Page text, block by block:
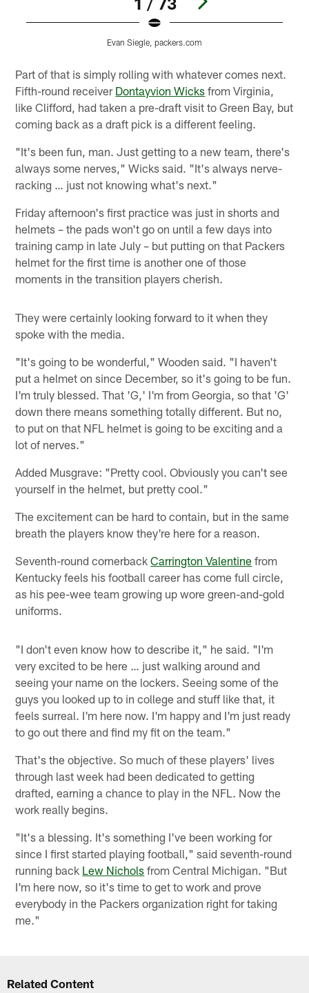
Evan Siegle, packers.com
Part of that is simply rolling with whatever comes next.
Fifth-round receiver Dontayvion Wicks from Virginia,
like Clifford, had taken a pre-draft visit to Green Bay, but
coming back as a draft pick is a different feeling.
"It's been fun, man. Just getting to a new team, there's
always some nerves," Wicks said. "It's always nerve-
racking … just not knowing what's next."
Friday afternoon's first practice was just in shorts and
helmets – the pads won't go on until a few days into
training camp in late July – but putting on that Packers
helmet for the first time is another one of those
moments in the transition players cherish.
They were certainly looking forward to it when they
spoke with the media.
"It's going to be wonderful," Wooden said. "I haven't
put a helmet on since December, so it's going to be fun.
I'm truly blessed. That 'G,' I'm from Georgia, so that 'G'
down there means something totally different. But no,
to put on that NFL helmet is going to be exciting and a
lot of nerves."
Added Musgrave: "Pretty cool. Obviously you can't see
yourself in the helmet, but pretty cool."
The excitement can be hard to contain, but in the same
breath the players know they're here for a reason.
Seventh-round cornerbackCarrington Valentine from
Kentucky feels his football career has come full circle,
as his pee-wee team growing up wore green-and-gold
uniforms.
"I don't even know how to describe it," he said. "I'm
very excited to be here … just walking around and
seeing your name on the lockers. Seeing some of the
guys you looked up to in college and stuff like that, it
feels surreal. I'm here now. I'm happy and I'm just ready
to go out there and find my fit on the team."
That's the objective. So much of these players' lives
through last week had been dedicated to getting
drafted, earning a chance to play in the NFL. Now the
work really begins.
"It's a blessing. It's something I've been working for
since I first started playing football," said seventh-round
running back Lew Nichols from Central Michigan. "But
I'm here now, so it's time to get to work and prove
everybody in the Packers organization right for taking
me."
Related Content